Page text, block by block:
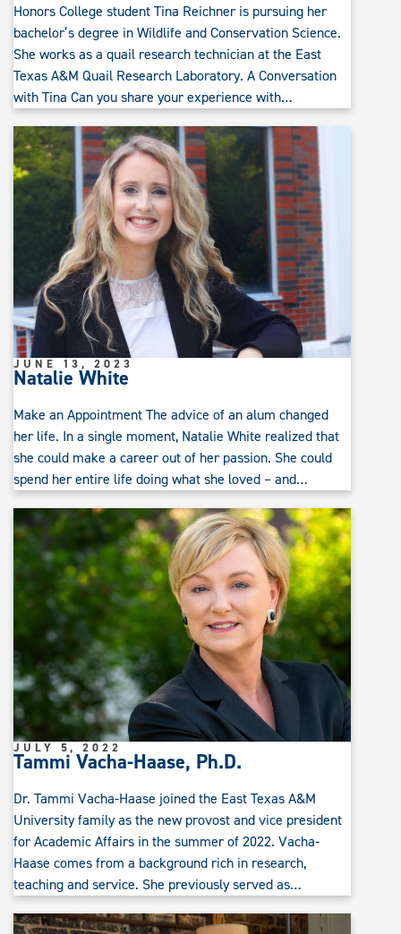
Honors College student Tina Reichner is pursuing her
bachelor’s degree in Wildlife and Conservation Science.
She works as a quail research technician at the East
Texas A&M Quail Research Laboratory. A Conversation
with Tina Can you share your experience with…
Natalie White
JUNE 13, 2023
Make an Appointment The advice of an alum changed
her life. In a single moment, Natalie White realized that
she could make a career out of her passion. She could
spend her entire life doing what she loved – and…
Tammi Vacha-Haase, Ph.D.
JULY 5, 2022
Dr. Tammi Vacha-Haase joined the East Texas A&M
University family as the new provost and vice president
for Academic Affairs in the summer of 2022. Vacha-
Haase comes from a background rich in research,
teaching and service. She previously served as…